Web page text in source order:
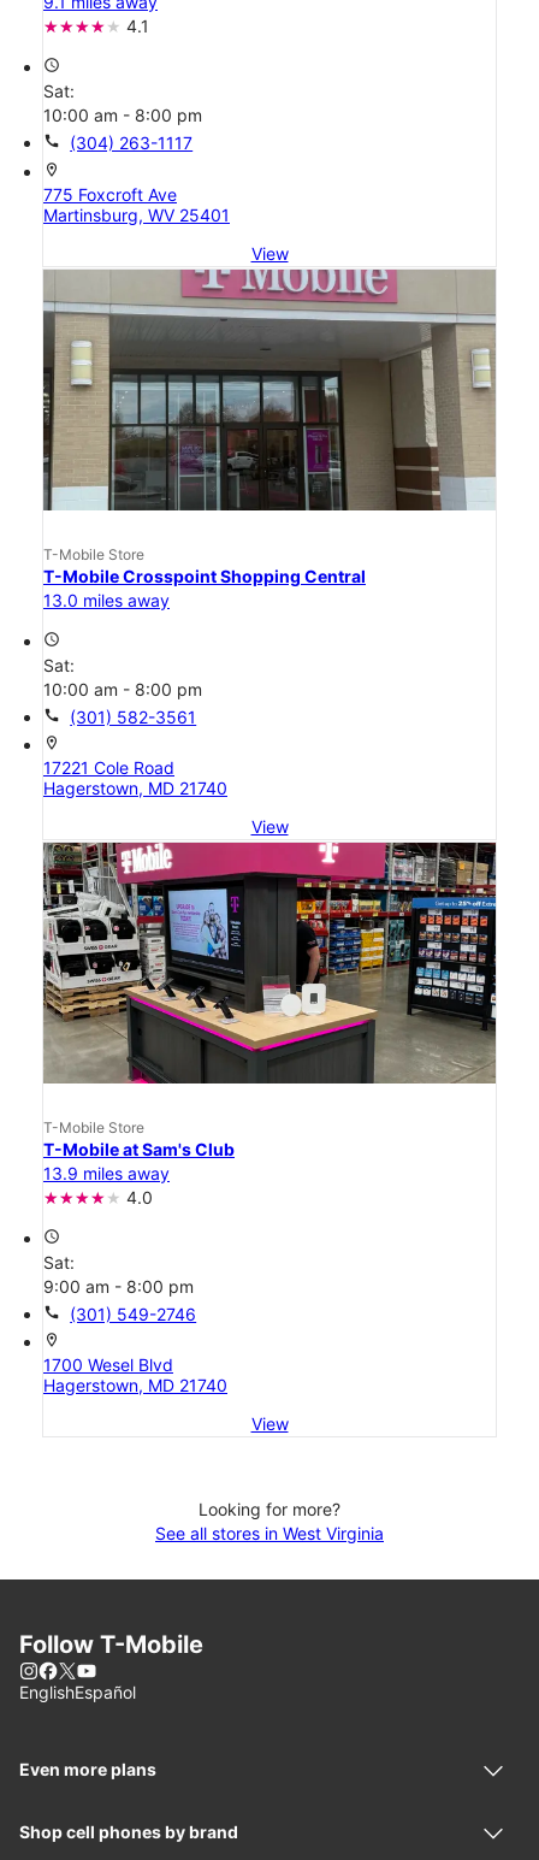
4.1
access_time
Sat:
10:00 am - 8:00 pm
call (304) 263-1117
location_on
775 Foxcroft Ave
Martinsburg, WV 25401
View
T-Mobile Store
T-Mobile Crosspoint Shopping Central
13.0 miles away
access_time
Sat:
10:00 am - 8:00 pm
call (301) 582-3561
location_on
17221 Cole Road
Hagerstown, MD 21740
View
T-Mobile Store
T-Mobile at Sam's Club
13.9 miles away
4.0
access_time
Sat:
9:00 am - 8:00 pm
call (301) 549-2746
location_on
1700 Wesel Blvd
Hagerstown, MD 21740
View
Looking for more?
See all stores in West Virginia